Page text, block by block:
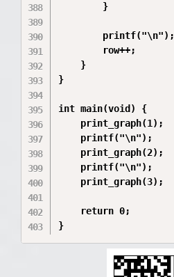
        }
        printf("\n");
        row++;
    }
}
int main(void) {
    print_graph(1);
    printf("\n");
    print_graph(2);
    printf("\n");
    print_graph(3);
    return 0;
}